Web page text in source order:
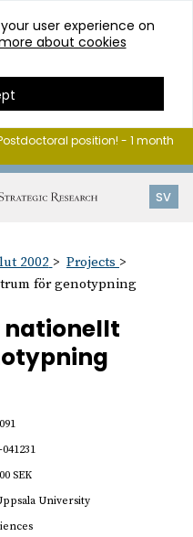
user experience on
about cookies
SV
position! - 1 month
2002
Projects
för genotypning
nationellt
SEK
University